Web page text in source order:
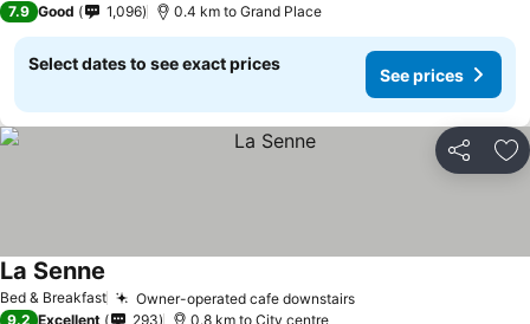
7.9 Good 1,096 0.4 km to Grand Place
Select dates to see exact prices
See prices
Share
Bed & Breakfast Owner-operated cafe downstairsSee prices
La Senne
9.2 Excellent 293 0.8 km to City centre